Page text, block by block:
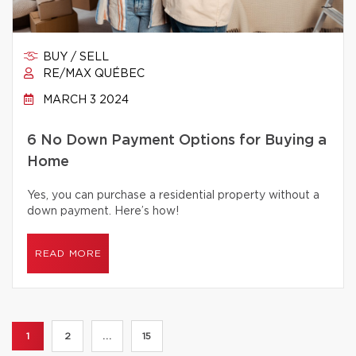
BUY / SELL
RE/MAX QUÉBEC
MARCH 3 2024
6 No Down Payment Options for Buying a
Home
Yes, you can purchase a residential property without a
down payment. Here’s how!
READ MORE
1 2 ... 15